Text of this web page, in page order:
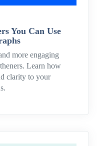
You Can Use
more engaging
Learn how
clarity to your